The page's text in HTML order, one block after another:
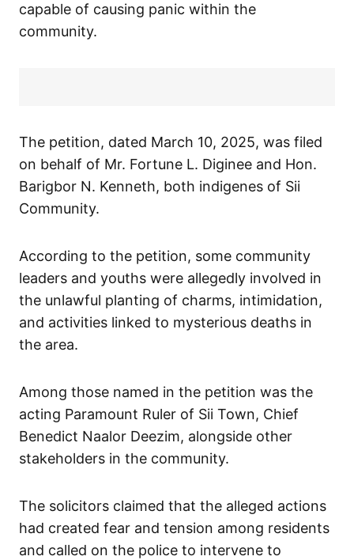
capable of causing panic within the
community.
The petition, dated March 10, 2025, was filed
on behalf of Mr. Fortune L. Diginee and Hon.
Barigbor N. Kenneth, both indigenes of Sii
Community.
According to the petition, some community
leaders and youths were allegedly involved in
the unlawful planting of charms, intimidation,
and activities linked to mysterious deaths in
the area.
Among those named in the petition was the
acting Paramount Ruler of Sii Town, Chief
Benedict Naalor Deezim, alongside other
stakeholders in the community.
The solicitors claimed that the alleged actions
had created fear and tension among residents
and called on the police to intervene to